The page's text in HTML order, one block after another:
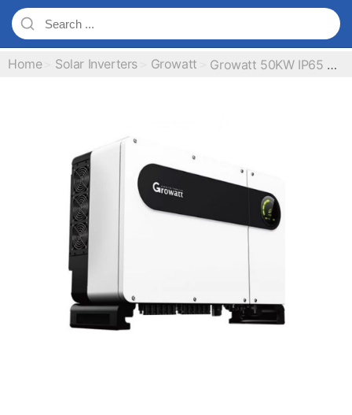
Home Solar Inverters Growatt Growatt 50KW IP65 On Grid Inverter